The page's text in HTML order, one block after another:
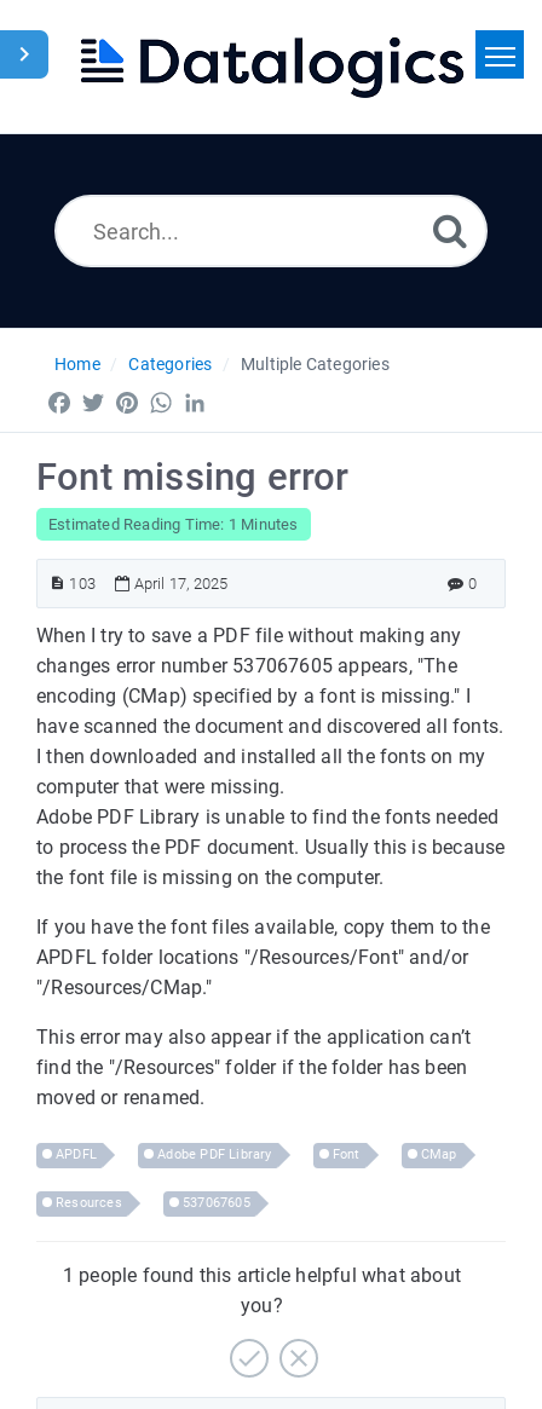
Home Categories Multiple Categories
Facebook
TwitterPinterestWhatsApp
Font missing error
Estimated Reading Time: 1 Minutes
103 April 17, 2025 0
When I try to save a PDF file without making any
changes error number 537067605 appears, "The
encoding (CMap) specified by a font is missing." I
have scanned the document and discovered all fonts.
I then downloaded and installed all the fonts on my
computer that were missing.
Adobe PDF Library is unable to find the fonts needed
to process the PDF document. Usually this is because
the font file is missing on the computer.
If you have the font files available, copy them to the
APDFL folder locations "/Resources/Font" and/or
"/Resources/CMap."
This error may also appear if the application can’t
find the "/Resources" folder if the folder has been
moved or renamed.
APDFL Adobe PDF Library Font CMap
Resources 537067605
1 people found this article helpful what about
you?